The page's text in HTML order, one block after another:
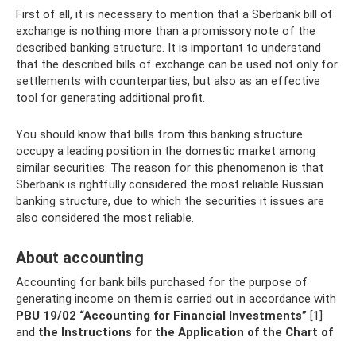
First of all, it is necessary to mention that a Sberbank bill of
exchange is nothing more than a promissory note of the
described banking structure. It is important to understand
that the described bills of exchange can be used not only for
settlements with counterparties, but also as an effective
tool for generating additional profit.
You should know that bills from this banking structure
occupy a leading position in the domestic market among
similar securities. The reason for this phenomenon is that
Sberbank is rightfully considered the most reliable Russian
banking structure, due to which the securities it issues are
also considered the most reliable.
About accounting
Accounting for bank bills purchased for the purpose of
generating income on them is carried out in accordance with
PBU 19/02 “Accounting for Financial Investments” [1]
and the Instructions for the Application of the Chart of